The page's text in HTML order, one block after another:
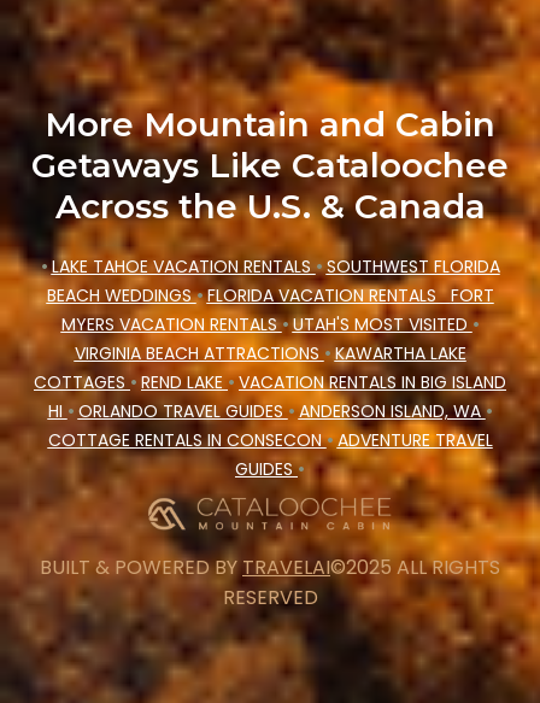
price, accommodation types, amenities, or
rating. Cataloochee Mountain Cabin makes your
booking hassle-free
More Mountain and Cabin
Getaways Like Cataloochee
Across the U.S. & Canada
•LAKE TAHOE VACATION RENTALS•SOUTHWEST FLORIDA
BEACH WEDDINGS•FLORIDA VACATION RENTALSFORT
MYERS VACATION RENTALS•UTAH'S MOST VISITED •
VIRGINIA BEACH ATTRACTIONS •KAWARTHA LAKE
COTTAGES• REND LAKE•VACATION RENTALS IN BIG ISLAND
HI • ORLANDO TRAVEL GUIDES•ANDERSON ISLAND, WA•
COTTAGE RENTALS IN CONSECON•ADVENTURE TRAVEL
GUIDES•
BUILT & POWERED BY TRAVELAI©2025 ALL RIGHTS
RESERVED